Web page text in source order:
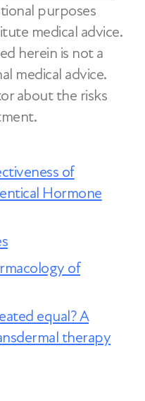
pellets
come with
limited
adjusting
hormones
which may
at first.
can decline
and cannot
for more
shift.
purposes
medical advice.
herein is not a
medical advice.
about the risks
of
Hormone
of
equal? A
therapy